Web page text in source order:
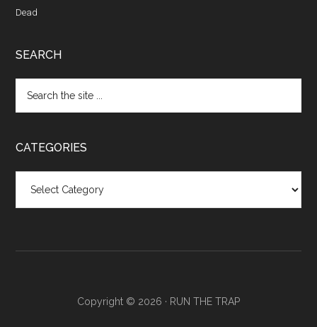
Dead
SEARCH
CATEGORIES
Copyright © 2026 · RUN THE TRAP